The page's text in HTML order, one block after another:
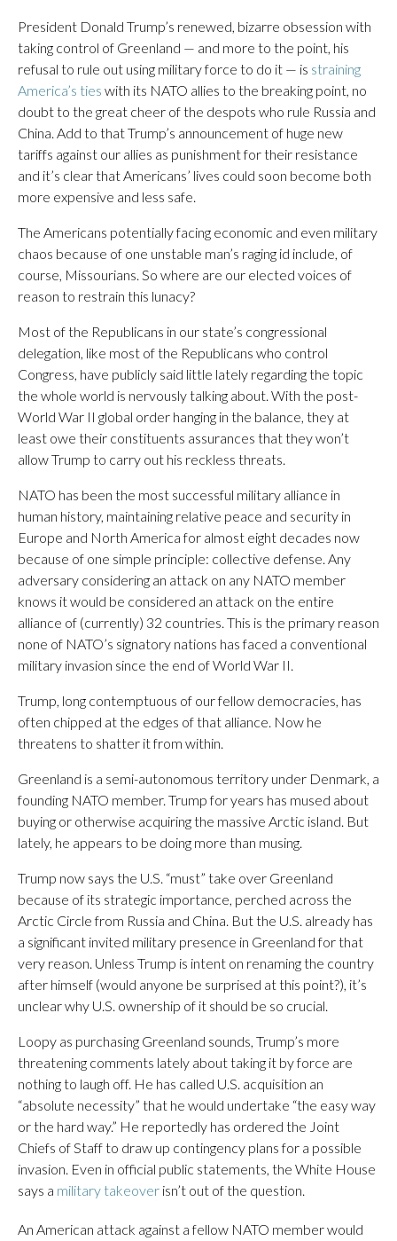
President Donald Trump’s renewed, bizarre obsession with
taking control of Greenland — and more to the point, his
refusal to rule out using military force to do it — is straining
America’s ties with its NATO allies to the breaking point, no
doubt to the great cheer of the despots who rule Russia and
China. Add to that Trump’s announcement of huge new
tariffs against our allies as punishment for their resistance
and it’s clear that Americans’ lives could soon become both
more expensive and less safe.
The Americans potentially facing economic and even military
chaos because of one unstable man’s raging id include, of
course, Missourians. So where are our elected voices of
reason to restrain this lunacy?
Most of the Republicans in our state’s congressional
delegation, like most of the Republicans who control
Congress, have publicly said little lately regarding the topic
the whole world is nervously talking about. With the post-
World War II global order hanging in the balance, they at
least owe their constituents assurances that they won’t
allow Trump to carry out his reckless threats.
NATO has been the most successful military alliance in
human history, maintaining relative peace and security in
Europe and North America for almost eight decades now
because of one simple principle: collective defense. Any
adversary considering an attack on any NATO member
knows it would be considered an attack on the entire
alliance of (currently) 32 countries. This is the primary reason
none of NATO’s signatory nations has faced a conventional
military invasion since the end of World War II.
Trump, long contemptuous of our fellow democracies, has
often chipped at the edges of that alliance. Now he
threatens to shatter it from within.
Greenland is a semi-autonomous territory under Denmark, a
founding NATO member. Trump for years has mused about
buying or otherwise acquiring the massive Arctic island. But
lately, he appears to be doing more than musing.
Trump now says the U.S. “must” take over Greenland
because of its strategic importance, perched across the
Arctic Circle from Russia and China. But the U.S. already has
a significant invited military presence in Greenland for that
very reason. Unless Trump is intent on renaming the country
after himself (would anyone be surprised at this point?), it’s
unclear why U.S. ownership of it should be so crucial.
Loopy as purchasing Greenland sounds, Trump’s more
threatening comments lately about taking it by force are
nothing to laugh off. He has called U.S. acquisition an
“absolute necessity” that he would undertake “the easy way
or the hard way.” He reportedly has ordered the Joint
Chiefs of Staff to draw up contingency plans for a possible
invasion. Even in official public statements, the White House
says a military takeover isn’t out of the question.
An American attack against a fellow NATO member would